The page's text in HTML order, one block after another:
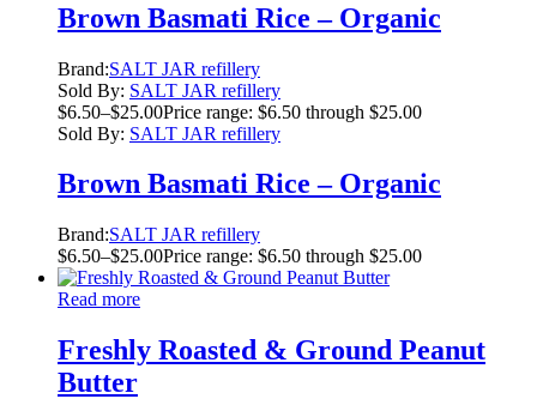
Brown Basmati Rice – Organic
Brand:SALT JAR refillery
Sold By: SALT JAR refillery
$6.50–$25.00Price range: $6.50 through $25.00
Sold By: SALT JAR refillery
Brown Basmati Rice – Organic
Brand:SALT JAR refillery
$6.50–$25.00Price range: $6.50 through $25.00
Read more
Freshly Roasted & Ground Peanut
Butter